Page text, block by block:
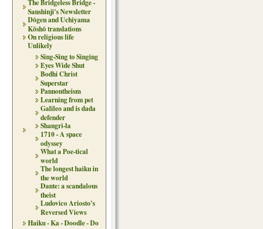
The Bridgeless Bridge -
Sanshinji's Newsletter
Dōgen and Uchiyama
Kōshō translations
On religious life
Unlikely
Sing-Sing to Singing
Eyes Wide Shut
Bodhi Christ
Superstar
Pannontheism
Learning from pet
Galileo and is dada
defender
Shangri-la
1710 - A space
odyssey
What a Poe-tical
world
The longest haiku in
the world
Dante: a scandalous
theist
Ludovico Ariosto's
Reversed Views
Haiku - Ka - Doodle - Do